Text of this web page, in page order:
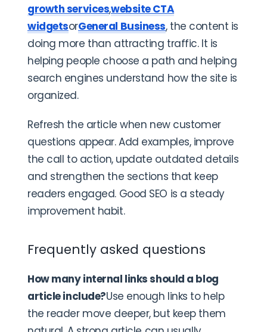
growth services,website CTA
widgetsorGeneral Business, the content is
doing more than attracting traffic. It is
helping people choose a path and helping
search engines understand how the site is
organized.
Refresh the article when new customer
questions appear. Add examples, improve
the call to action, update outdated details
and strengthen the sections that keep
readers engaged. Good SEO is a steady
improvement habit.
Frequently asked questions
How many internal links should a blog
article include?Use enough links to help
the reader move deeper, but keep them